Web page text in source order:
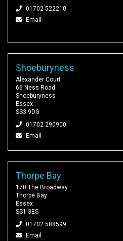
01702 522210
Email
Shoeburyness
Alexander Court
66 Ness Road
Shoeburyness
Essex
SS3 9DG
01702 290900
Email
Thorpe Bay
170 The Broadway
Thorpe Bay
Essex
SS1 3ES
01702 588599
Email